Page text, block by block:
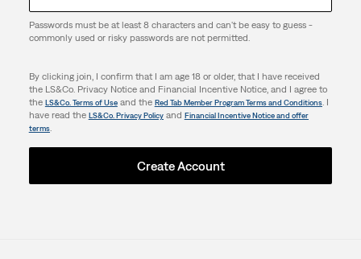
Passwords must be at least 8 characters and can't be easy to guess -
commonly used or risky passwords are not permitted.
By clicking join, I confirm that I am age 18 or older, that I have received
the LS&Co. Privacy Notice and Financial Incentive Notice, and I agree to
the LS&Co. Terms of Useand the Red Tab Member Program Terms and Conditions. I
have read the LS&Co. Privacy Policyand Financial Incentive Notice and offer
terms.
Create Account